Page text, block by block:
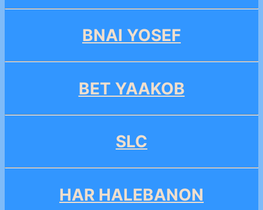
BNAI YOSEF
BET YAAKOB
SLC
HAR HALEBANON